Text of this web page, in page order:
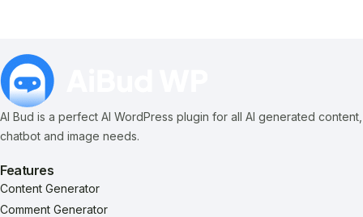
AI Bud is a perfect AI WordPress plugin for all AI generated content,
chatbot and image needs.
Features
Content Generator
Comment Generator